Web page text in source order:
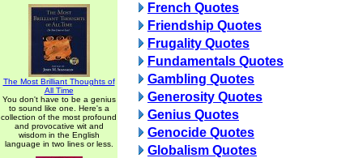
The Most Brilliant Thoughts of
All Time
You don't have to be a genius
to sound like one. Here's a
collection of the most profound
and provocative wit and
wisdom in the English
language in two lines or less.
French Quotes
Friendship Quotes
Frugality Quotes
Fundamentals Quotes
Gambling Quotes
Generosity Quotes
Genius Quotes
Genocide Quotes
Globalism Quotes